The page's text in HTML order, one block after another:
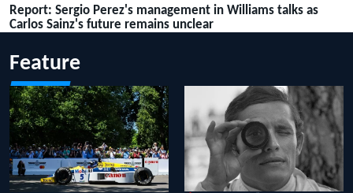
Report: Sergio Perez's management in Williams talks as
Carlos Sainz's future remains unclear
Feature